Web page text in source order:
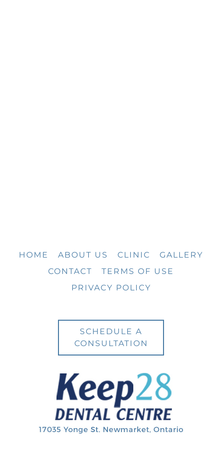
HOME ABOUT US CLINIC
GALLERY
CONTACT
TERMS OF USE
PRIVACY POLICY
SCHEDULE A
CONSULTATION